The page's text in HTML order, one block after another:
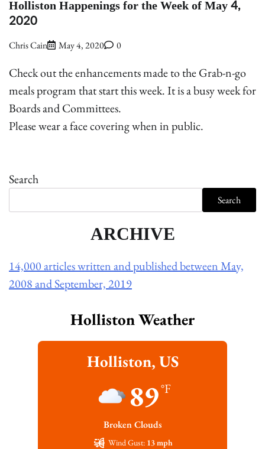
Holliston Happenings for the Week of May 4,
2020
Chris Cain May 4, 2020 0
Check out the enhancements made to the Grab-n-go
meals program that start this week. It is a busy week for
Boards and Committees.
Please wear a face covering when in public.
Search
Search
ARCHIVE
14,000 articles written and published between May,
2008 and September, 2019
Holliston Weather
Holliston, US
89°F
Broken Clouds
Wind Gust: 13 mph